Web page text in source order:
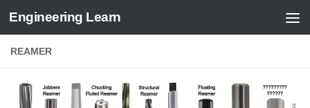
Skip to content
Engineering Learn
REAMER